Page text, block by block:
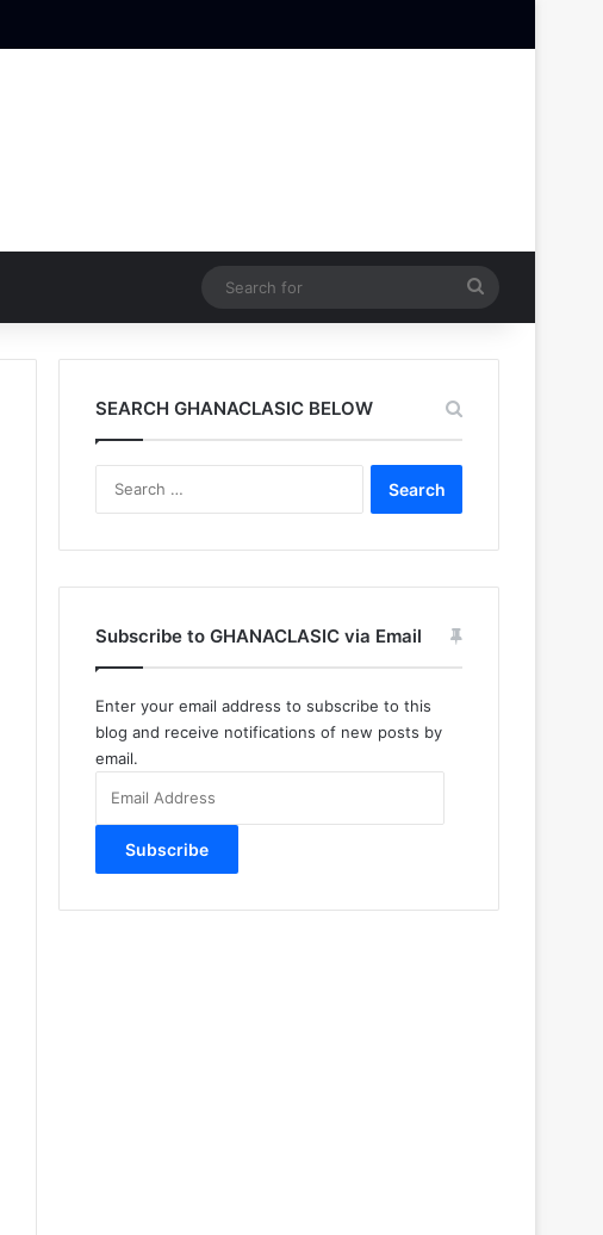
for
SEARCH GHANACLASIC BELOW
Subscribe to GHANACLASIC via Email
Enter your email address to subscribe to this
blog and receive notifications of new posts by
email.
Address
Subscribe